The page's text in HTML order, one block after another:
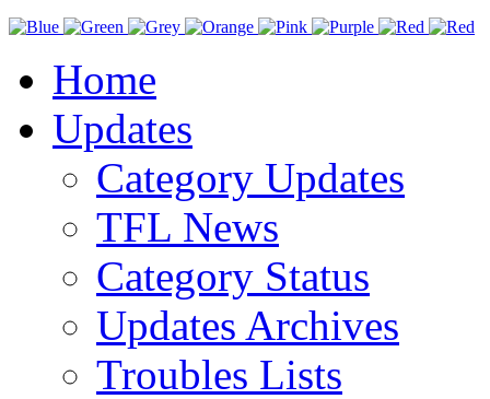
Home
Updates
Category Updates
TFL News
Category Status
Updates Archives
Troubles Lists